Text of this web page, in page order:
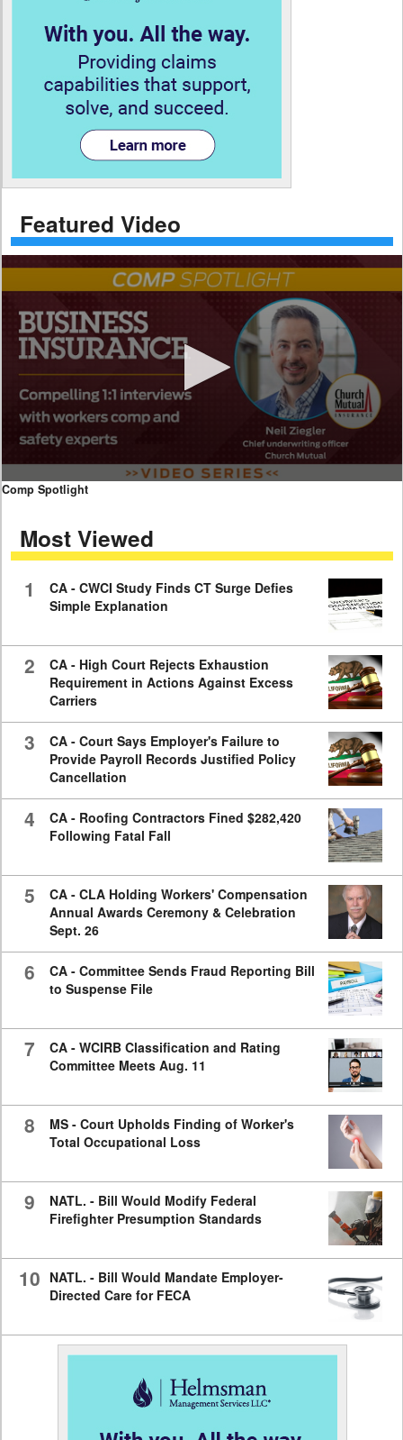
Featured Video
0
seconds
minutes,
59
Comp Spotlight
Most Viewed
1
CA - CWCI Study Finds CT Surge Defies
Simple Explanation
2
CA - High Court Rejects Exhaustion
Requirement in Actions Against Excess
Carriers
3
CA - Court Says Employer's Failure to
Provide Payroll Records Justified Policy
Cancellation
4
CA - Roofing Contractors Fined $282,420
Following Fatal Fall
5
CA - CLA Holding Workers' Compensation
Annual Awards Ceremony & Celebration
Sept. 26
6
CA - Committee Sends Fraud Reporting Bill
to Suspense File
7
CA - WCIRB Classification and Rating
Committee Meets Aug. 11
8
MS - Court Upholds Finding of Worker's
Total Occupational Loss
9
NATL. - Bill Would Modify Federal
Firefighter Presumption Standards
10 NATL. - Bill Would Mandate Employer-
Directed Care for FECA